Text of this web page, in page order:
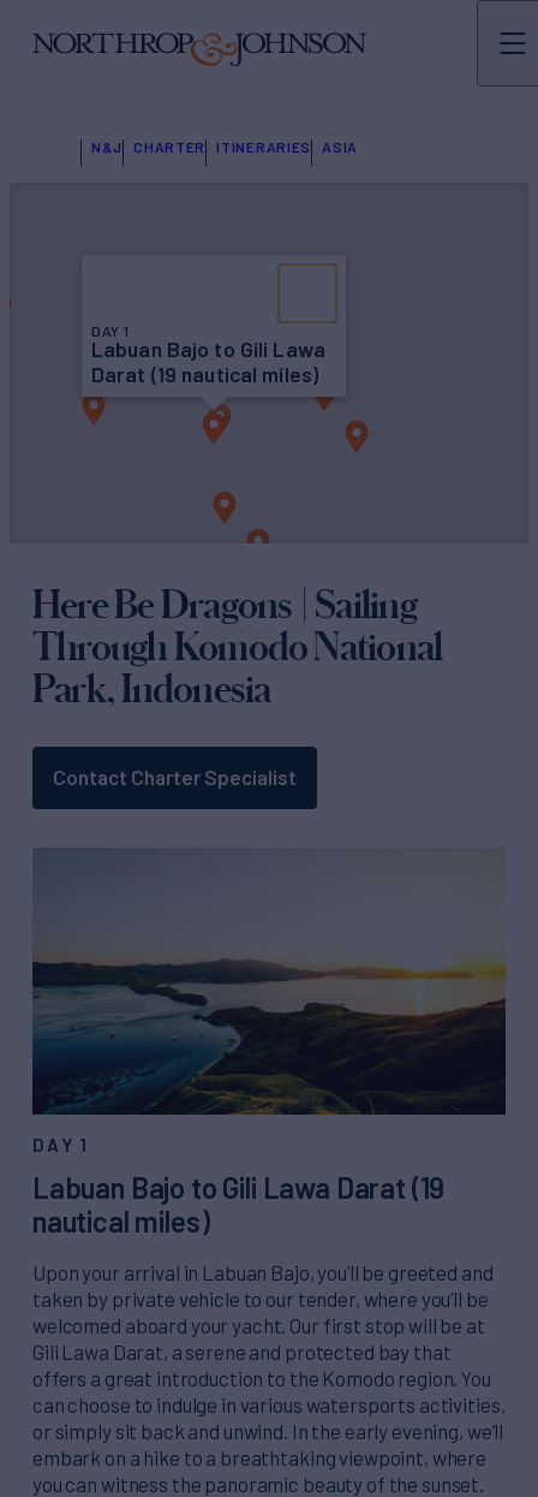
N&J CHARTER ITINERARIES ASIA
Here Be Dragons | Sailing
Through Komodo National
Park, Indonesia
Contact Charter Specialist
DAY 1
Labuan Bajo to Gili Lawa Darat (19
nautical miles)
Upon your arrival in Labuan Bajo, you’ll be greeted and
taken by private vehicle to our tender, where you’ll be
welcomed aboard your yacht. Our first stop will be at
Gili Lawa Darat, a serene and protected bay that
offers a great introduction to the Komodo region. You
can choose to indulge in various watersports activities,
or simply sit back and unwind. In the early evening, we’ll
embark on a hike to a breathtaking viewpoint, where
you can witness the panoramic beauty of the sunset.
DAY 1
Labuan Bajo to Gili Lawa
Darat (19 nautical miles)